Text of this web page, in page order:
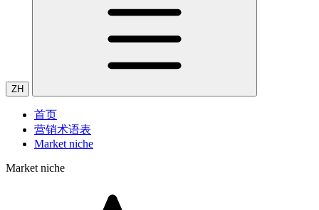
ZH
首页
营销术语表
Market niche
Market niche